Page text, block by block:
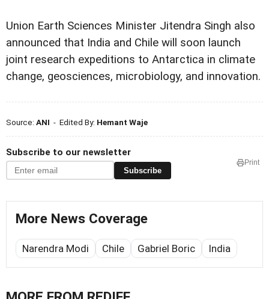
Union Earth Sciences Minister Jitendra Singh also
announced that India and Chile will soon launch
joint research expeditions to Antarctica in climate
change, geosciences, microbiology, and innovation.
Source: ANI - Edited By: Hemant Waje
Subscribe to our newsletter
Subscribe
Print
More News Coverage
Narendra Modi Chile Gabriel Boric India